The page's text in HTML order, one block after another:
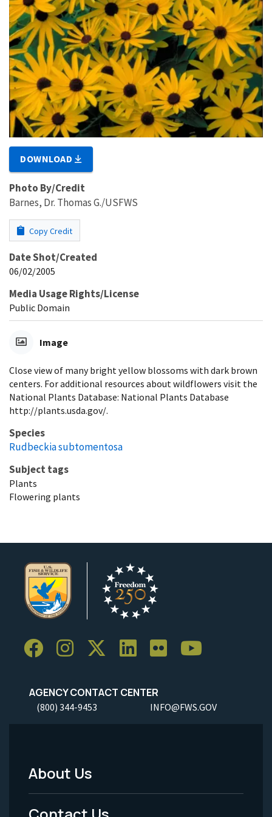
DOWNLOAD
Photo By/Credit
Barnes, Dr. Thomas G./USFWS
Copy Credit
Date Shot/Created
06/02/2005
Media Usage Rights/License
Public Domain
Image
Close view of many bright yellow blossoms with dark brown
centers. For additional resources about wildflowers visit the
National Plants Database: National Plants Database
http://plants.usda.gov/.
Species
Rudbeckia subtomentosa
Subject tags
Plants
Flowering plants
AGENCY CONTACT CENTER
(800) 344-9453 INFO@FWS.GOV
Footer
Menu
About Us